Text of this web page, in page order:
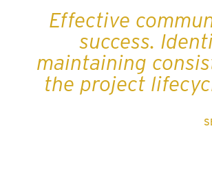
Effective
success.
maintaining
the project